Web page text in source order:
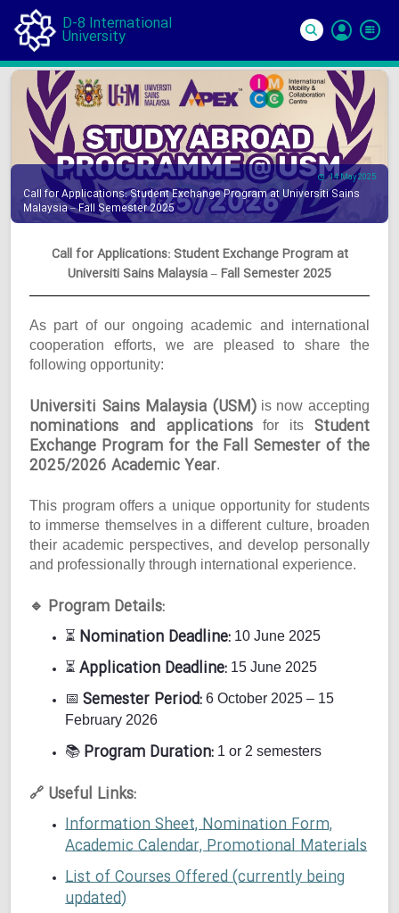
D-8 International
University
In
14 May 2025
Call for Applications: Student Exchange Program at Universiti Sains
Malaysia – Fall Semester 2025
Call for Applications: Student Exchange Program at
Universiti Sains Malaysia – Fall Semester 2025
As part of our ongoing academic and international
cooperation efforts, we are pleased to share the
following opportunity:
Universiti Sains Malaysia (USM)is now accepting
nominations and applicationsfor its Student
Exchange Program for the Fall Semester of the
2025/2026 Academic Year.
This program offers a unique opportunity for students
to immerse themselves in a different culture, broaden
their academic perspectives, and develop personally
and professionally through international experience.
🔹 Program Details:
⏳ Nomination Deadline: 10 June 2025
⏳ Application Deadline: 15 June 2025
📅 Semester Period: 6 October 2025 – 15
February 2026
📚 Program Duration: 1 or 2 semesters
🔗 Useful Links:
Information Sheet, Nomination Form,
Academic Calendar, Promotional Materials
List of Courses Offered (currently being
updated)